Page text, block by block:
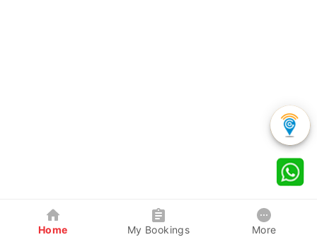
Home My Bookings More